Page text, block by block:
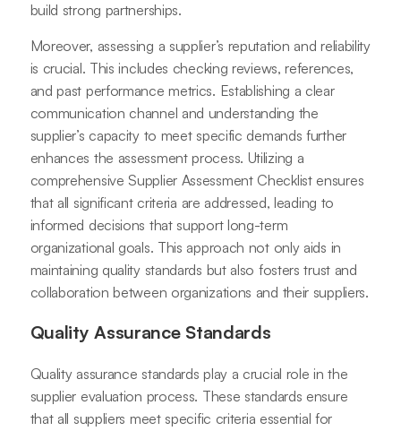
build strong partnerships.
Moreover, assessing a supplier’s reputation and reliability
is crucial. This includes checking reviews, references,
and past performance metrics. Establishing a clear
communication channel and understanding the
supplier’s capacity to meet specific demands further
enhances the assessment process. Utilizing a
comprehensive Supplier Assessment Checklist ensures
that all significant criteria are addressed, leading to
informed decisions that support long-term
organizational goals. This approach not only aids in
maintaining quality standards but also fosters trust and
collaboration between organizations and their suppliers.
Quality Assurance Standards
Quality assurance standards play a crucial role in the
supplier evaluation process. These standards ensure
that all suppliers meet specific criteria essential for